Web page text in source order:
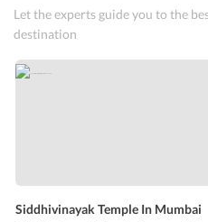
Let the experts guide you to the
destination
Siddhivinayak Temple In Mumbai